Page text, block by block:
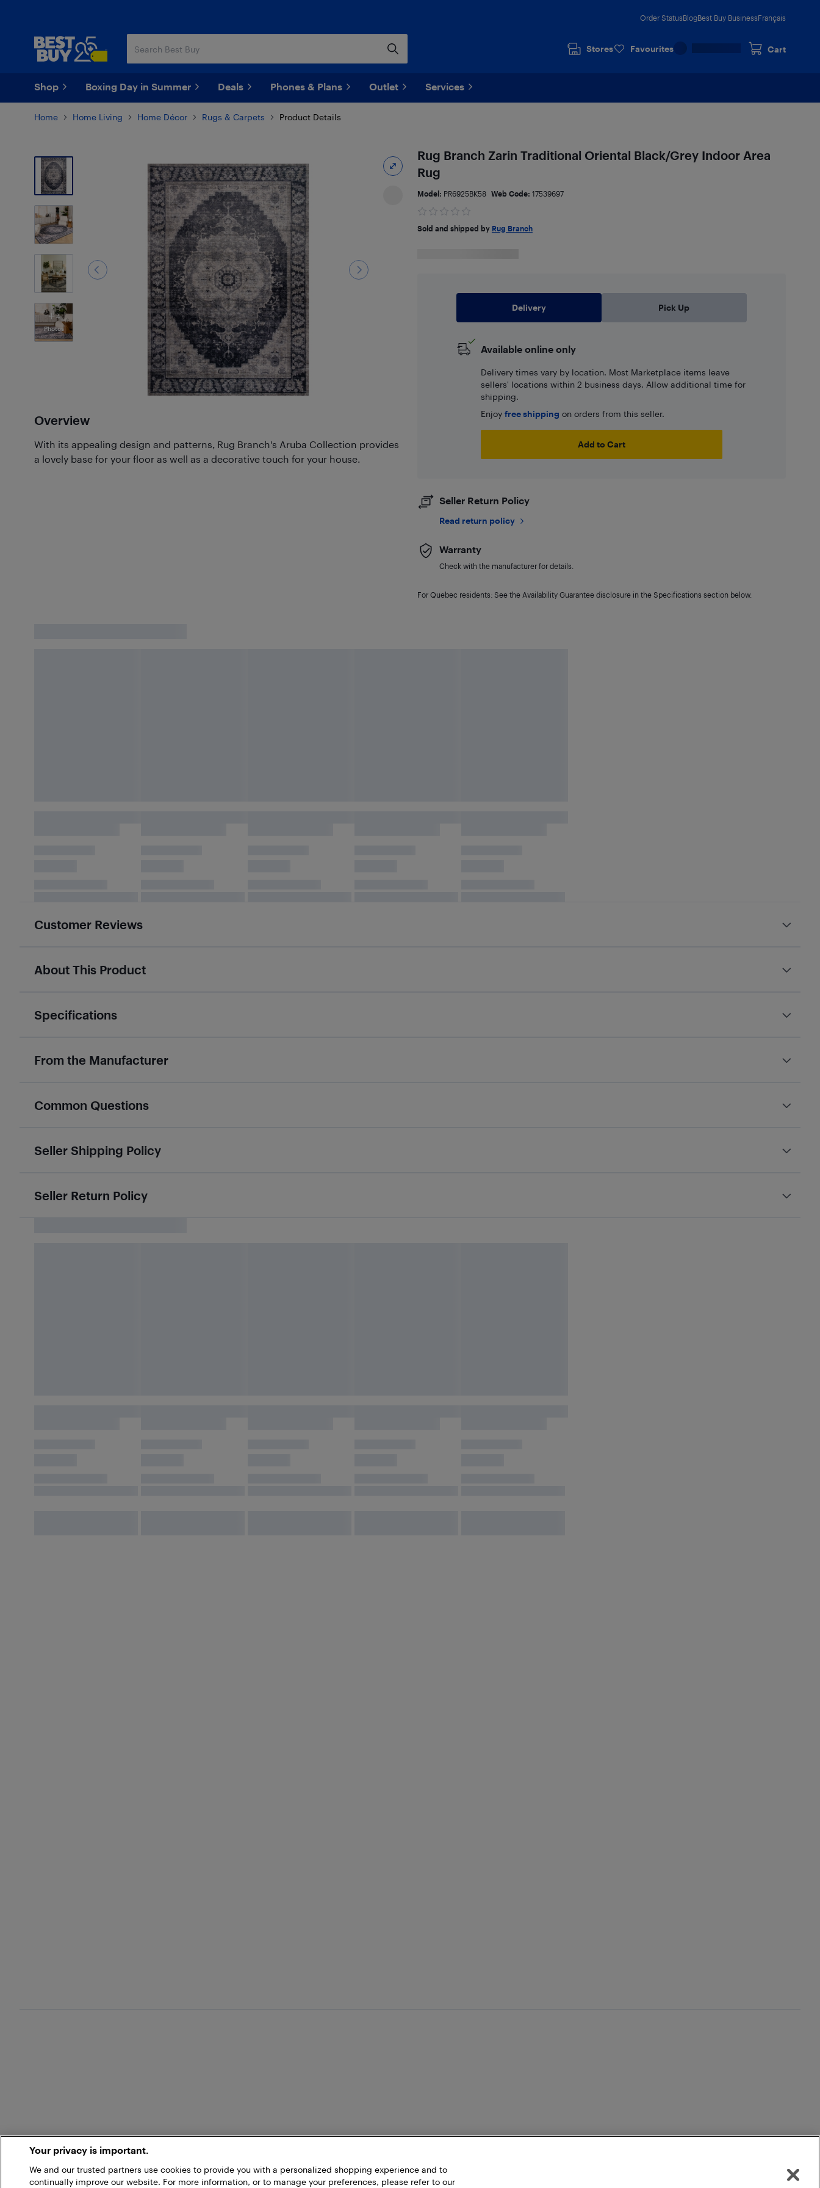
Order StatusBlogBest Buy BusinessFrançais
Stores Favourites Cart
Shop Boxing Day in Summer Deals Phones & Plans Outlet Services
Home Home Living Home Décor Rugs & Carpets Product Details
4
Photos
Overview
With its appealing design and patterns, Rug Branch's Aruba Collection provides
a lovely base for your floor as well as a decorative touch for your house.
Rug Branch Zarin Traditional Oriental Black/Grey Indoor Area
Rug
Model: PR6925BK58 Web Code: 17539697
Sold and shipped by Rug Branch
Delivery Pick Up
Available online only
Delivery times vary by location. Most Marketplace items leave
sellers' locations within 2 business days. Allow additional time for
shipping.
Enjoy free shipping on orders from this seller.
Add to Cart
Seller Return Policy
Read return policy
Warranty
Check with the manufacturer for details.
For Quebec residents: See the Availability Guarantee disclosure in the Specifications section below.
Customer Reviews
About This Product
Specifications
From the Manufacturer
Common Questions
Seller Shipping Policy
Seller Return Policy
Your privacy is important.
We and our trusted partners use cookies to provide you with a personalized shopping experience and to
continually improve our website. For more information, or to manage your preferences, please refer to our